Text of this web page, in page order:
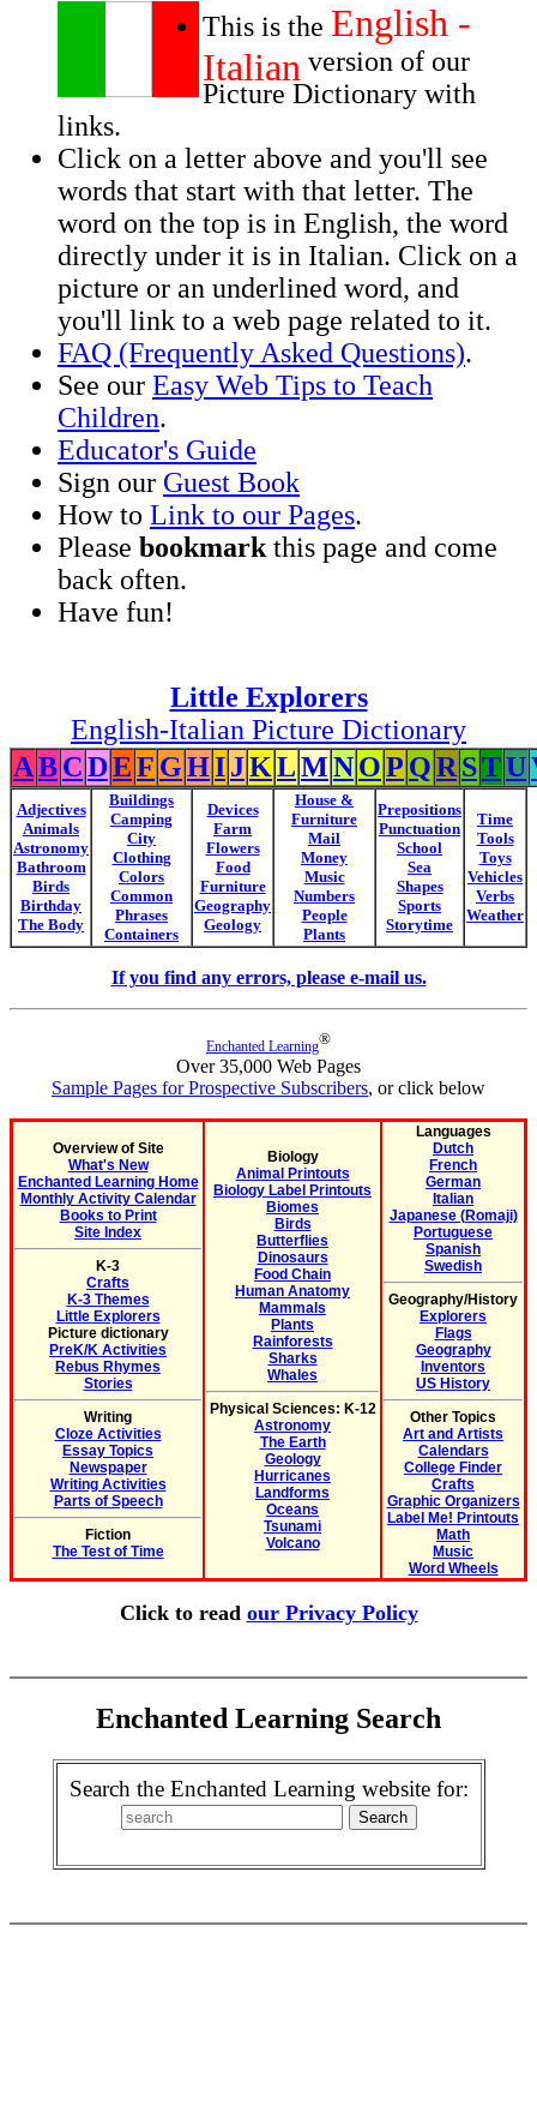
This is the English -
Italian version of our
Picture Dictionary with
links.
Click on a letter above and you'll see
words that start with that letter. The
word on the top is in English, the word
directly under it is in Italian. Click on a
picture or an underlined word, and
you'll link to a web page related to it.
FAQ (Frequently Asked Questions).
See our Easy Web Tips to Teach
Children.
Educator's Guide
Sign our Guest Book
How to Link to our Pages.
Please bookmark this page and come
back often.
Have fun!
Little Explorers
English-Italian Picture Dictionary
ABCDEF GHIJKLMNOP QR STU
Adjectives
Animals
Astronomy
Bathroom
Birds
Birthday
The Body
Buildings
Camping
City
Clothing
Colors
Common
Phrases
Containers
Devices
Farm
Flowers
Food
Furniture
Geography
Geology
House &
Furniture
Mail
Money
Music
Numbers
People
Plants
Prepositions
Punctuation
School
Sea
Shapes
Sports
Storytime
Time
Tools
Toys
Vehicles
Verbs
Weather
If you find any errors, please e-mail us.
Enchanted Learning®
Over 35,000 Web Pages
Sample Pages for Prospective Subscribers, or click below
Overview of Site
What's New
Enchanted Learning Home
Monthly Activity Calendar
Books to Print
Site Index
K-3
Crafts
K-3 Themes
Little Explorers
Picture dictionary
PreK/K Activities
Rebus Rhymes
Stories
Writing
Cloze Activities
Essay Topics
Newspaper
Writing Activities
Parts of Speech
Fiction
The Test of Time
Biology
Animal Printouts
Biology Label Printouts
Biomes
Birds
Butterflies
Dinosaurs
Food Chain
Human Anatomy
Mammals
Plants
Rainforests
Sharks
Whales
Physical Sciences: K-12
Astronomy
The Earth
Geology
Hurricanes
Landforms
Oceans
Tsunami
Volcano
Languages
Dutch
French
German
Italian
Japanese (Romaji)
Portuguese
Spanish
Swedish
Geography/History
Explorers
Flags
Geography
Inventors
US History
Other Topics
Art and Artists
Calendars
College Finder
Crafts
Graphic Organizers
Label Me! Printouts
Math
Music
Word Wheels
Click to read our Privacy Policy
Enchanted Learning Search
Search the Enchanted Learning website for: